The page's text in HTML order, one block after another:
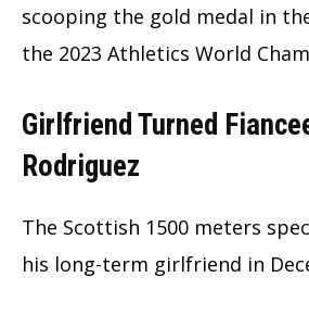
scooping the gold medal in
the 2023 Athletics World
Girlfriend Turned
Rodriguez
The Scottish 1500 meters
his long-term girlfriend in